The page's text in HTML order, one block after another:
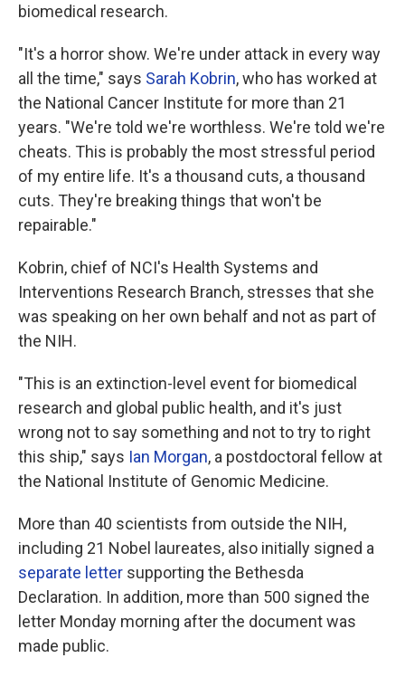
biomedical research.
"It's a horror show. We're under attack in every way
all the time," says Sarah Kobrin, who has worked at
the National Cancer Institute for more than 21
years. "We're told we're worthless. We're told we're
cheats. This is probably the most stressful period
of my entire life. It's a thousand cuts, a thousand
cuts. They're breaking things that won't be
repairable."
Kobrin, chief of NCI's Health Systems and
Interventions Research Branch, stresses that she
was speaking on her own behalf and not as part of
the NIH.
"This is an extinction-level event for biomedical
research and global public health, and it's just
wrong not to say something and not to try to right
this ship," says Ian Morgan, a postdoctoral fellow at
the National Institute of Genomic Medicine.
More than 40 scientists from outside the NIH,
including 21 Nobel laureates, also initially signed a
separate letter supporting the Bethesda
Declaration. In addition, more than 500 signed the
letter Monday morning after the document was
made public.